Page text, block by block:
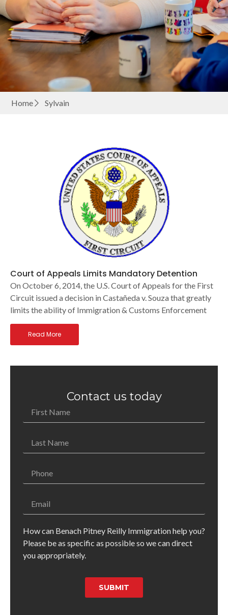
Home Sylvain
Court of Appeals Limits Mandatory Detention
On October 6, 2014, the U.S. Court of Appeals for the First
Circuit issued a decision in Castañeda v. Souza that greatly
limits the ability of Immigration & Customs Enforcement
Read More
Contact us today
How can Benach Pitney Reilly Immigration help you?
Please be as specific as possible so we can direct
you appropriately.
SUBMIT